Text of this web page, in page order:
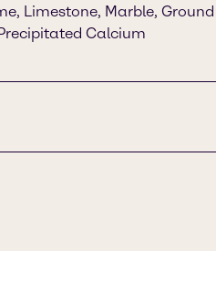
Limestone, Marble, Ground
Calcium